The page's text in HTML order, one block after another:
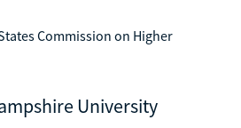
Commission on Higher
University